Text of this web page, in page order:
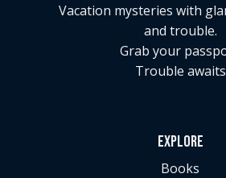
Vacation mysteries with
and trouble.
Grab your
Trouble awaits
EXPLORE
Books